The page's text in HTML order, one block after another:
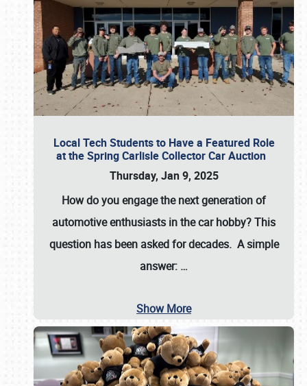
Local Tech Students to Have a Featured Role
at the Spring Carlisle Collector Car Auction
Thursday, Jan 9, 2025
How do you engage the next generation of
automotive enthusiasts in the car hobby? This
question has been asked for decades. A simple
answer: …
Show More